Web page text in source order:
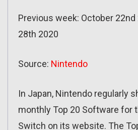
Previous week: October
28th 2020
Source: Nintendo
In Japan, Nintendo regularly
monthly Top 20 Software for
Switch on its website. The